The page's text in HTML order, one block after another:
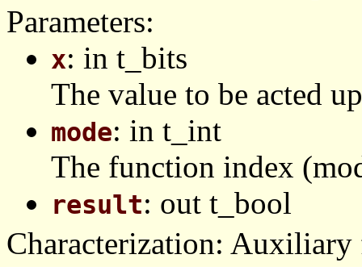
Parameters:
x: in t_bits
The value to be acted
mode: in t_int
The function index
result: out t_bool
Characterization: